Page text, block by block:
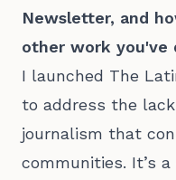
Newsletter, and
other work you've
I launched The
to address the
journalism that
communities. It’s